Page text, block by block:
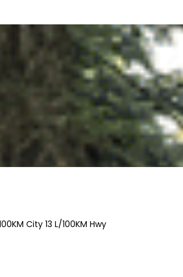
City13 L/100KM Hwy